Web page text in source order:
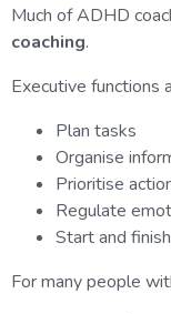
Much of ADHD
coaching.
Executive functions
Plan tasks
Organise
Prioritise
Regulate
Start and
For many people